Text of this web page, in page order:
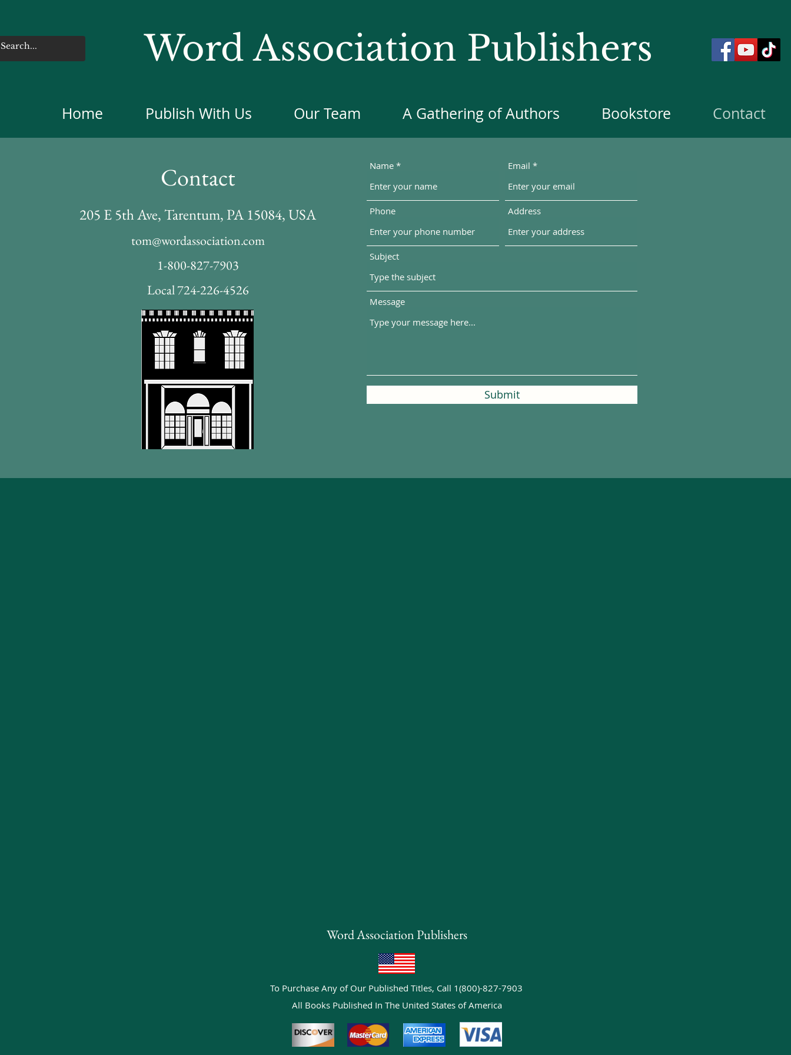
Word Association Publishers
Home Publish With Us Our Team A Gathering of Authors Bookstore Contact
Contact
205 E 5th Ave, Tarentum, PA 15084, USA
tom@wordassociation.com
1-800-827-7903
Local 724-226-4526
Name Email
Phone Address
Subject
Message
Submit
Word Association Publishers
To Purchase Any of Our Published Titles, Call 1(800)-827-7903
All Books Published In The United States of America